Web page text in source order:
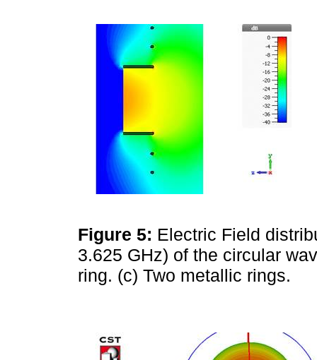
Figure 5: Electric Field
3.625 GHz) of the circular
ring. (c) Two metallic rings.